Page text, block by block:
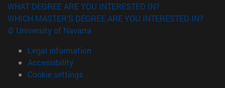
WHAT DEGREE ARE YOU INTERESTED IN?
WHICH MASTER'S DEGREE ARE YOU INTERESTED IN?
© University of Navarra
Legal information
Accessibility
Cookie settings